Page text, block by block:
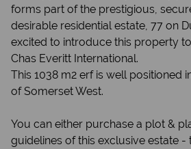
forms part of the prestigious,
desirable residential estate, 77 on
excited to introduce this property
Chas Everitt International.
This 1038 m2 erf is well positioned
of Somerset West.
You can either purchase a plot &
guidelines of this exclusive estate -